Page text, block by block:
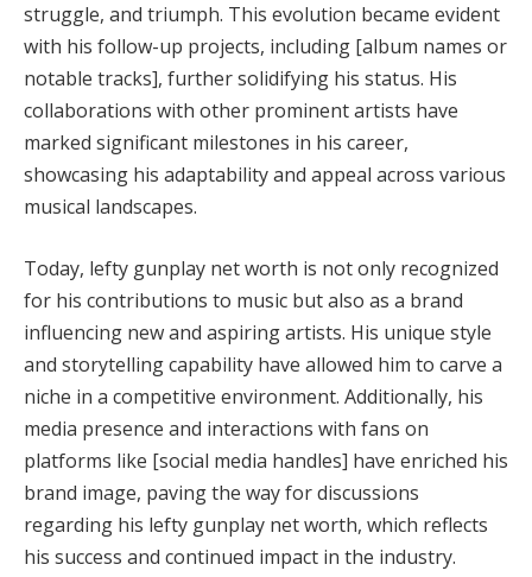
struggle, and triumph. This evolution became evident
with his follow-up projects, including [album names or
notable tracks], further solidifying his status. His
collaborations with other prominent artists have
marked significant milestones in his career,
showcasing his adaptability and appeal across various
musical landscapes.
Today, lefty gunplay net worth is not only recognized
for his contributions to music but also as a brand
influencing new and aspiring artists. His unique style
and storytelling capability have allowed him to carve a
niche in a competitive environment. Additionally, his
media presence and interactions with fans on
platforms like [social media handles] have enriched his
brand image, paving the way for discussions
regarding his lefty gunplay net worth, which reflects
his success and continued impact in the industry.